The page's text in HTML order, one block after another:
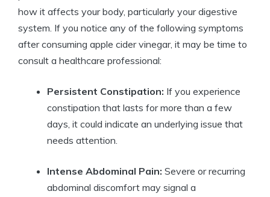
how it affects your body, particularly your digestive
system. If ​you⁤ notice any of the following symptoms
after consuming apple cider⁤ vinegar, it may​ be time to‌
consult a healthcare professional:
Persistent Constipation: If you experience
‌constipation that lasts for more than a⁤ few
days, it could indicate an underlying issue that
needs ⁣attention.
Intense ​Abdominal Pain: Severe or recurring
abdominal discomfort may ⁤signal a